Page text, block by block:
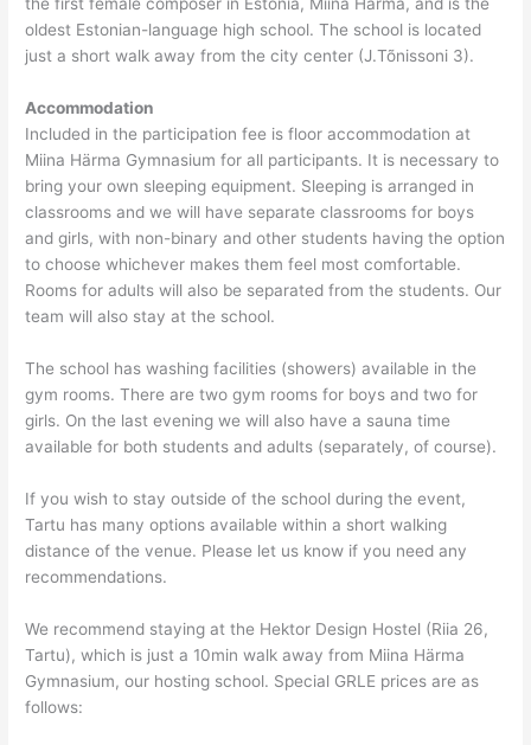
the first female composer in Estonia, Miina Härma, and is the
oldest Estonian-language high school. The school is located
just a short walk away from the city center (J.Tõnissoni 3).
Accommodation
Included in the participation fee is floor accommodation at
Miina Härma Gymnasium for all participants. It is necessary to
bring your own sleeping equipment. Sleeping is arranged in
classrooms and we will have separate classrooms for boys
and girls, with non-binary and other students having the option
to choose whichever makes them feel most comfortable.
Rooms for adults will also be separated from the students. Our
team will also stay at the school.
The school has washing facilities (showers) available in the
gym rooms. There are two gym rooms for boys and two for
girls. On the last evening we will also have a sauna time
available for both students and adults (separately, of course).
If you wish to stay outside of the school during the event,
Tartu has many options available within a short walking
distance of the venue. Please let us know if you need any
recommendations.
We recommend staying at the Hektor Design Hostel (Riia 26,
Tartu), which is just a 10min walk away from Miina Härma
Gymnasium, our hosting school. Special GRLE prices are as
follows: